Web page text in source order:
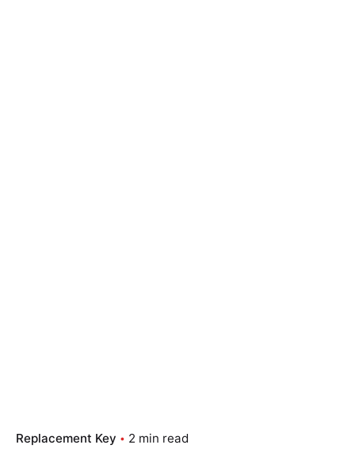
Replacement Key 2 min read